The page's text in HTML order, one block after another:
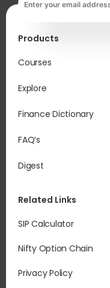
Products
Courses
Explore
Finance Dictionary
FAQ’s
Digest
Related Links
SIP Calculator
Nifty Option Chain
Privacy Policy